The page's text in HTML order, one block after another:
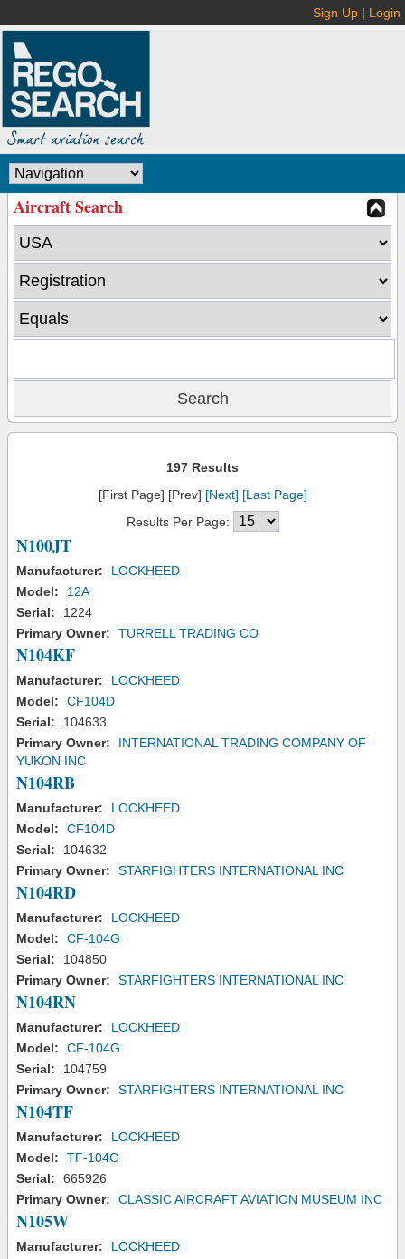
Sign Up | Login
Aircraft Search
197 Results
[First Page] [Prev] [Next] [Last Page]
Results Per Page:
N100JT
Manufacturer:
LOCKHEED
Model:
12A
Serial:
1224
Primary Owner:
TURRELL TRADING CO
N104KF
Manufacturer:
LOCKHEED
Model:
CF104D
Serial:
104633
Primary Owner:
INTERNATIONAL TRADING COMPANY OF
YUKON INC
N104RB
Manufacturer:
LOCKHEED
Model:
CF104D
Serial:
104632
Primary Owner:
STARFIGHTERS INTERNATIONAL INC
N104RD
Manufacturer:
LOCKHEED
Model:
CF-104G
Serial:
104850
Primary Owner:
STARFIGHTERS INTERNATIONAL INC
N104RN
Manufacturer:
LOCKHEED
Model:
CF-104G
Serial:
104759
Primary Owner:
STARFIGHTERS INTERNATIONAL INC
N104TF
Manufacturer:
LOCKHEED
Model:
TF-104G
Serial:
665926
Primary Owner:
CLASSIC AIRCRAFT AVIATION MUSEUM INC
N105W
Manufacturer:
LOCKHEED